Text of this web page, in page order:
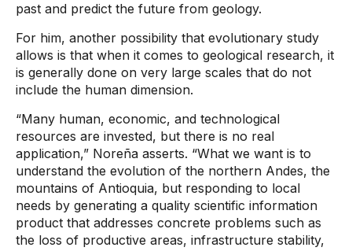
past and predict the future from geology.
For him, another possibility that evolutionary study
allows is that when it comes to geological research, it
is generally done on very large scales that do not
include the human dimension.
“Many human, economic, and technological
resources are invested, but there is no real
application,” Noreña asserts. “What we want is to
understand the evolution of the northern Andes, the
mountains of Antioquia, but responding to local
needs by generating a quality scientific information
product that addresses concrete problems such as
the loss of productive areas, infrastructure stability,